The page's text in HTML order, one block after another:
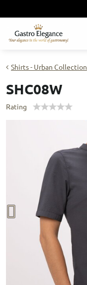
Shirts - Urban Collection
SHC08W
Rating